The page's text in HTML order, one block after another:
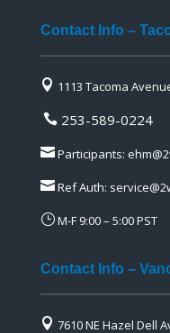
Contact Info –
 1113 Tacoma
253-589-0224
Participants:
Ref Auth:
}M-F 9:00 – 5:00 PST
Contact Info –
 7610 NE Hazel Dell